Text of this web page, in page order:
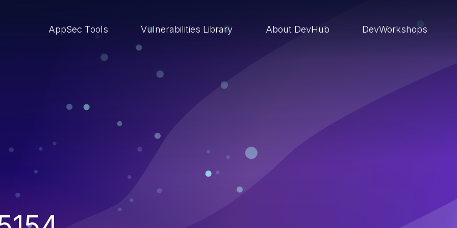
AppSec Tools Vulnerabilities Library About DevHub DevWorkshops